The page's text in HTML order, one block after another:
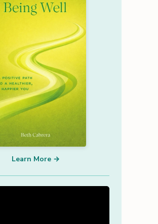
Learn More →